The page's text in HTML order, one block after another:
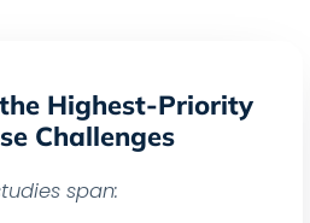
Highest-Priority
Challenges
span: